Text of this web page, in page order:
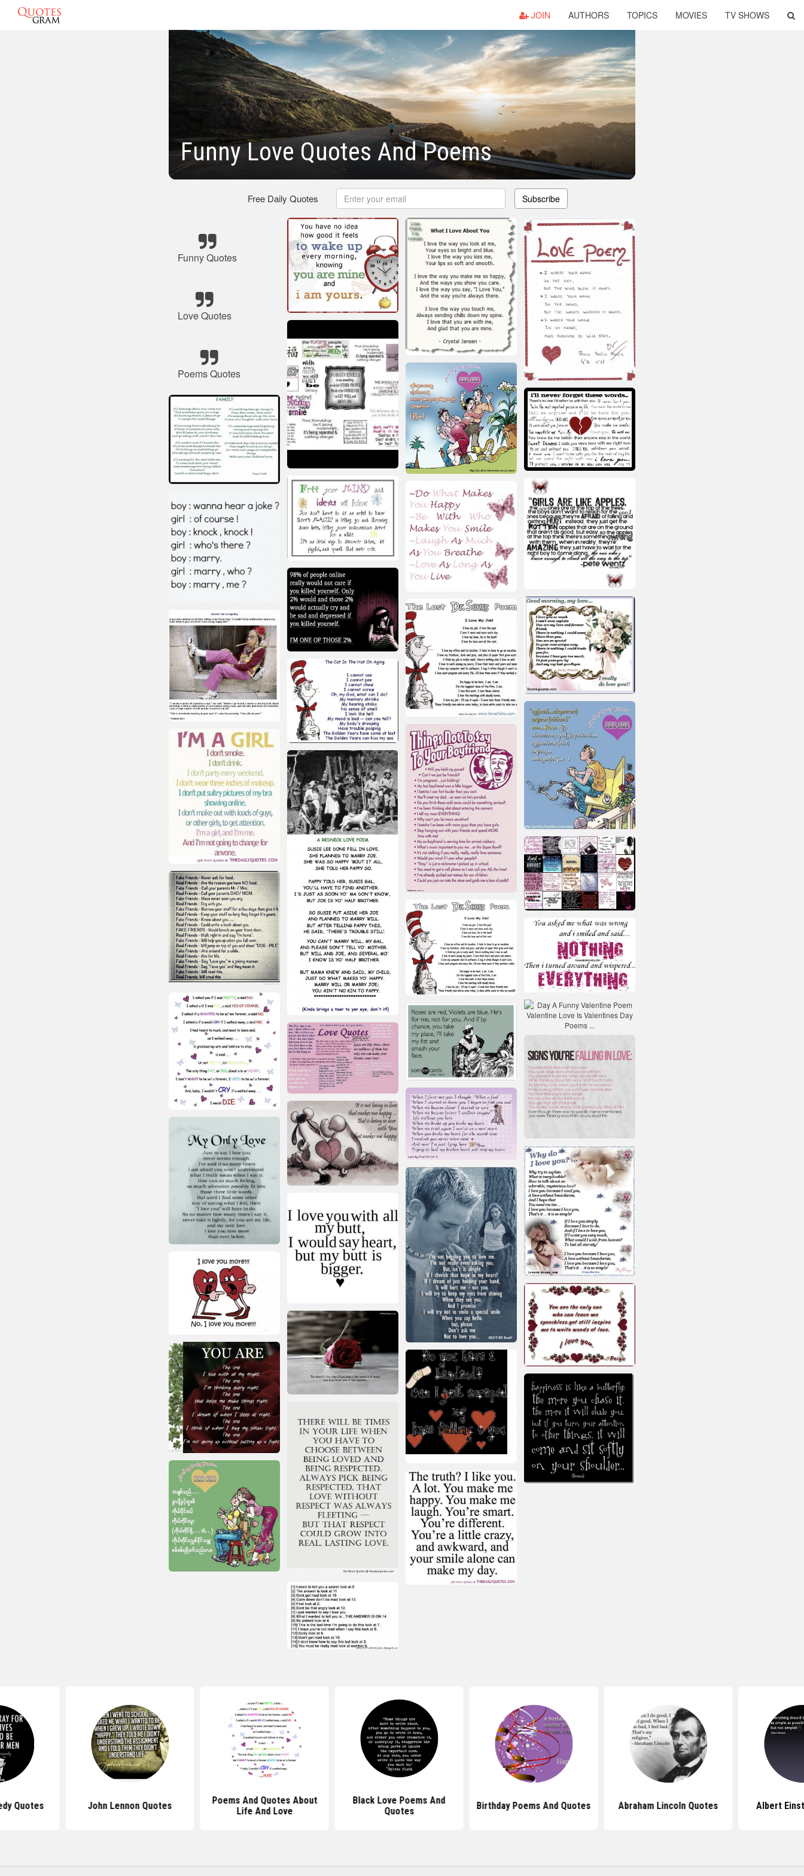
JOIN AUTHORS TOPICS MOVIES TV SHOWS
Funny Love Quotes And Poems
Free Daily Quotes Subscribe
Funny Quotes
Love Quotes
Poems Quotes
Quotes John Lennon Quotes
Poems And Quotes About
Life And Love
Black Love Poems And
Quotes
Birthday Poems And Quotes Abraham Lincoln Quotes Albert